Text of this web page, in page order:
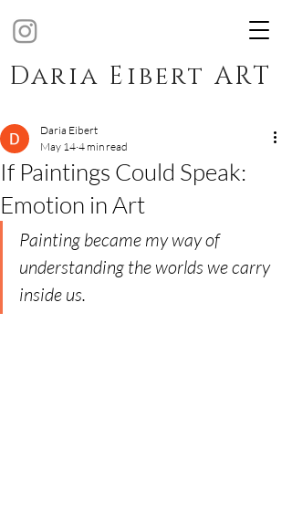
Daria Eibert ART
If Paintings Could Speak:
Emotion in Art
Daria Eibert
May 14 4 min read
Painting became my way of
understanding the worlds we carry
inside us.